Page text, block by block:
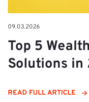
09.03.2026
Top 5
Solutions in
READ FULL ARTICLE